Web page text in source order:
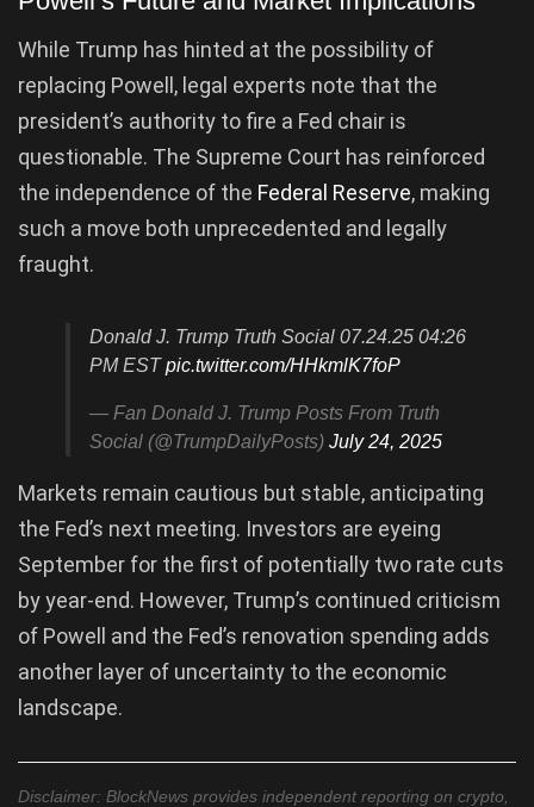
While Trump has hinted at the possibility of
replacing Powell, legal experts note that the
president’s authority to fire a Fed chair is
questionable. The Supreme Court has reinforced
the independence of the Federal Reserve, making
such a move both unprecedented and legally
fraught.
Donald J. Trump Truth Social 07.24.25 04:26
PM ESTpic.twitter.com/HHkmlK7foP
— Fan Donald J. Trump Posts From Truth
Social (@TrumpDailyPosts) July 24, 2025
Markets remain cautious but stable, anticipating
the Fed’s next meeting. Investors are eyeing
September for the first of potentially two rate cuts
by year-end. However, Trump’s continued criticism
of Powell and the Fed’s renovation spending adds
another layer of uncertainty to the economic
landscape.
Disclaimer: BlockNews provides independent reporting on crypto,